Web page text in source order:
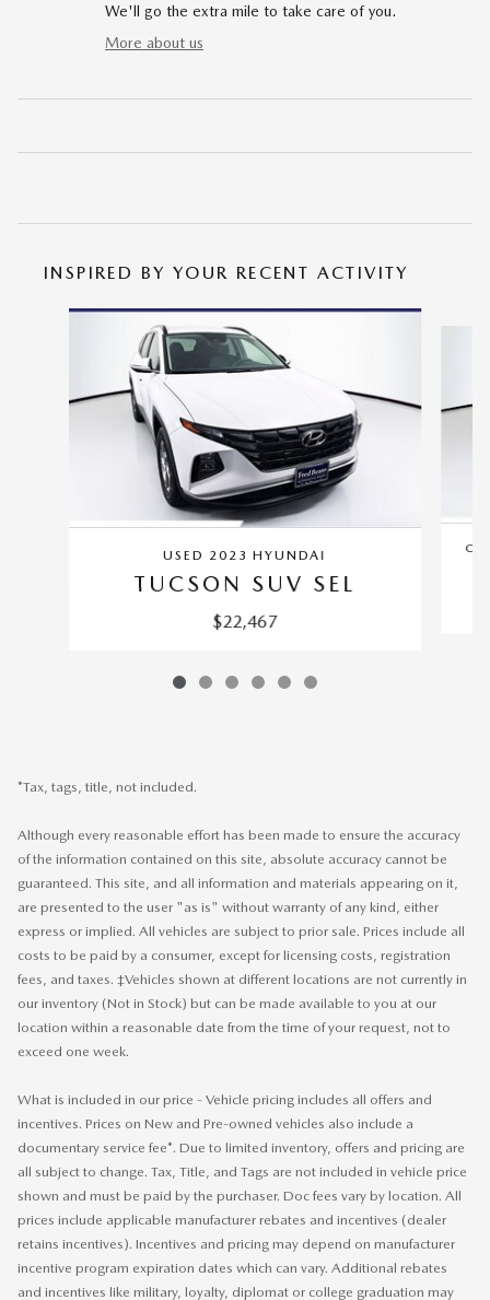
We'll go the extra mile to take care of you.
More about us
INSPIRED BY YOUR RECENT ACTIVITY
Slide 1 of 6
USED 2023 HYUNDAI
TUCSON SUV SEL
$22,467
*Tax, tags, title, not included.
Although every reasonable effort has been made to ensure the accuracy
of the information contained on this site, absolute accuracy cannot be
guaranteed. This site, and all information and materials appearing on it,
are presented to the user "as is" without warranty of any kind, either
express or implied. All vehicles are subject to prior sale. Prices include all
costs to be paid by a consumer, except for licensing costs, registration
fees, and taxes. ‡Vehicles shown at different locations are not currently in
our inventory (Not in Stock) but can be made available to you at our
location within a reasonable date from the time of your request, not to
exceed one week.
What is included in our price - Vehicle pricing includes all offers and
incentives. Prices on New and Pre-owned vehicles also include a
documentary service fee*. Due to limited inventory, offers and pricing are
all subject to change. Tax, Title, and Tags are not included in vehicle price
shown and must be paid by the purchaser. Doc fees vary by location. All
prices include applicable manufacturer rebates and incentives (dealer
retains incentives). Incentives and pricing may depend on manufacturer
incentive program expiration dates which can vary. Additional rebates
and incentives like military, loyalty, diplomat or college graduation may